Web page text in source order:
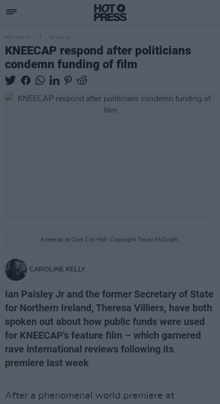
FILM AND TV 23 JAN 24
KNEECAP respond after politicians
condemn funding of film
Kneecap at Cork City Hall. Copyright Trevor McGrath.
CAROLINE KELLY
Ian Paisley Jr and the former Secretary of State
for Northern Ireland, Theresa Villiers, have both
spoken out about how public funds were used
for KNEECAP's feature film – which garnered
rave international reviews following its
premiere last week
After a phenomenal world premiere at